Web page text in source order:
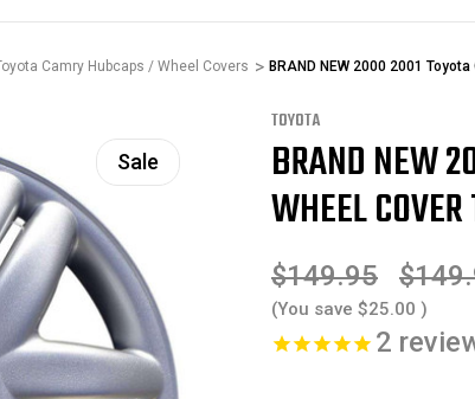
Camry Hubcaps / Wheel Covers BRAND NEW 2000 2001
Sale
TOYOTA
BRAND NEW
WHEEL
$149.95
(You save $25.00 )
2